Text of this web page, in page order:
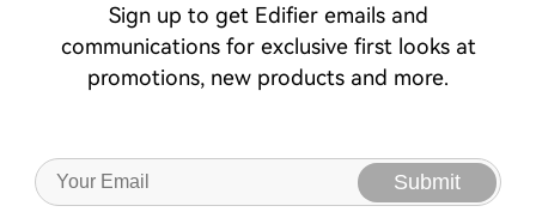
Sign up to get Edifier emails and
communications for exclusive first looks at
promotions, new products and more.
Submit